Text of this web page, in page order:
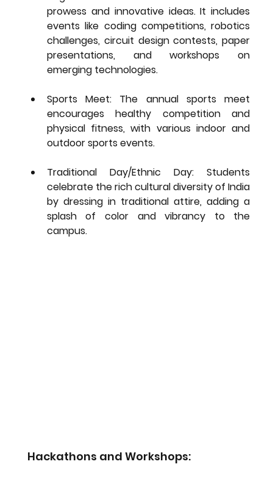
prowess and innovative ideas. It includes
events like coding competitions, robotics
challenges, circuit design contests, paper
presentations, and workshops on
emerging technologies.
Sports Meet: The annual sports meet
encourages healthy competition and
physical fitness, with various indoor and
outdoor sports events.
Traditional Day/Ethnic Day: Students
celebrate the rich cultural diversity of India
by dressing in traditional attire, adding a
splash of color and vibrancy to the
campus.
Hackathons and Workshops: